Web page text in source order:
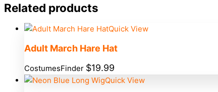
Related products
Quick View
Adult March Hare Hat
CostumesFinder $19.99
Quick View